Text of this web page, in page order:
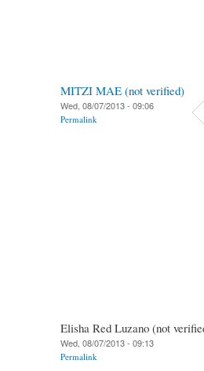
MITZI MAE (not verified)
Wed, 08/07/2013 - 09:06
Permalink
Elisha Red Luzano (not
Wed, 08/07/2013 - 09:13
Permalink